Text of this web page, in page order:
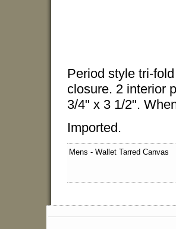
Period style tri-
closure. 2 interior
3/4" x 3 1/2".
Imported.
Mens - Wallet Tarred Canvas